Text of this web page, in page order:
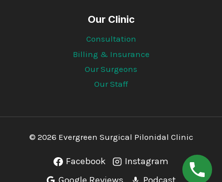
Our Clinic
Consultation
Billing & Insurance
Our Surgeons
Our Staff
© 2026 Evergreen Surgical Pilonidal Clinic
Facebook
Instagram